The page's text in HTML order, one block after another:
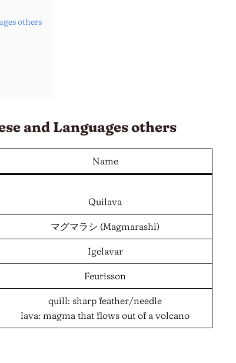
others
and Languagesothers
Name
Quilava
マグマラシ (Magmarashi)
Igelavar
Feurisson
quill: sharp feather/needle
lava: magma that flows out of a volcano